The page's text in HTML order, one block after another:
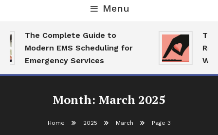
Menu
The Complete Guide to
Modern EMS Scheduling for
Emergency Services
Month: March 2025
Home 2025 March Page 3